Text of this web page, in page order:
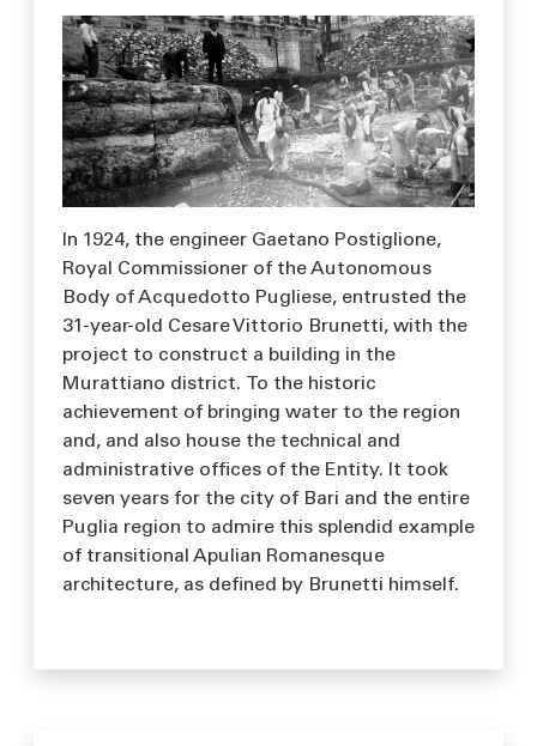
In 1924, the engineer Gaetano Postiglione,
Royal Commissioner of the Autonomous
Body of Acquedotto Pugliese, entrusted the
31-year-old Cesare Vittorio Brunetti, with the
project to construct a building in the
Murattiano district. To the historic
achievement of bringing water to the region
and, and also house the technical and
administrative offices of the Entity. It took
seven years for the city of Bari and the entire
Puglia region to admire this splendid example
of transitional Apulian Romanesque
architecture, as defined by Brunetti himself.